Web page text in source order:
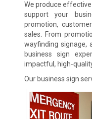
We produce
support your
promotion,
sales. From
wayfinding signage,
business sign
impactful, high-
Our business sign